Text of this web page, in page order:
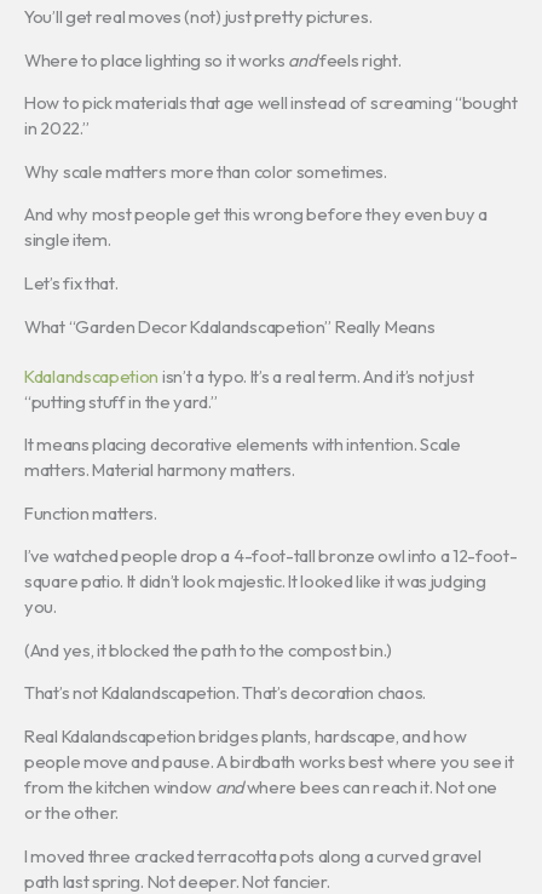
You’ll get real moves (not) just pretty pictures.
Where to place lighting so it works andfeels right.
How to pick materials that age well instead of screaming “bought
in 2022.”
Why scale matters more than color sometimes.
And why most people get this wrong before they even buy a
single item.
Let’s fix that.
What “Garden Decor Kdalandscapetion” Really Means
Kdalandscapetion isn’t a typo. It’s a real term. And it’s not just
“putting stuff in the yard.”
It means placing decorative elements with intention. Scale
matters. Material harmony matters.
Function matters.
I’ve watched people drop a 4-foot-tall bronze owl into a 12-foot-
square patio. It didn’t look majestic. It looked like it was judging
you.
(And yes, it blocked the path to the compost bin.)
That’s not Kdalandscapetion. That’s decoration chaos.
Real Kdalandscapetion bridges plants, hardscape, and how
people move and pause. A birdbath works best where you see it
from the kitchen window andwhere bees can reach it. Not one
or the other.
I moved three cracked terracotta pots along a curved gravel
path last spring. Not deeper. Not fancier.